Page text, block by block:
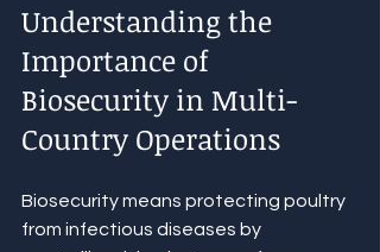
Understanding the
Importance of
Biosecurity in Multi-
Country Operations
Biosecurity means protecting poultry
from infectious diseases by